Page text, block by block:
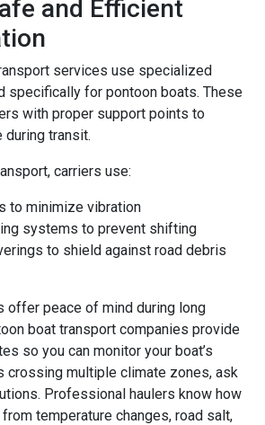
and Efficient
services use specialized
specifically for pontoon boats. These
with proper support points to
during transit.
carriers use:
to minimize vibration
systems to prevent shifting
to shield against road debris
offer peace of mind during long
boat transport companies provide
so you can monitor your boat’s
crossing multiple climate zones, ask
Professional haulers know how
temperature changes, road salt,